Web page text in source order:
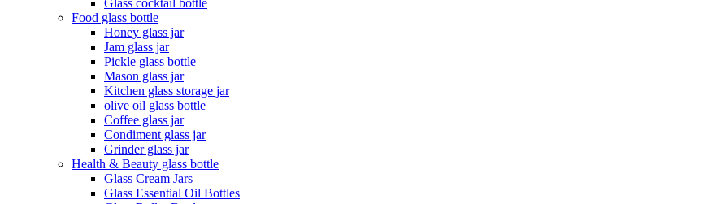
Glass cocktail bottle
Food glass bottle
Honey glass jar
Jam glass jar
Pickle glass bottle
Mason glass jar
Kitchen glass storage jar
olive oil glass bottle
Coffee glass jar
Condiment glass jar
Grinder glass jar
Health & Beauty glass bottle
Glass Cream Jars
Glass Essential Oil Bottles